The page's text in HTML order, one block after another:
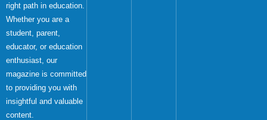
right path in education.
Whether you are a
student, parent,
educator, or education
enthusiast, our
magazine is committed
to providing you with
insightful and valuable
content.